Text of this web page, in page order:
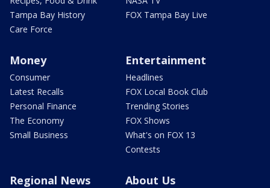
Tampa Bay History
Care Force
FOX Tampa Bay Live
Money
Consumer
Latest Recalls
Personal Finance
The Economy
Small Business
Entertainment
Headlines
FOX Local Book Club
Trending Stories
FOX Shows
What's on FOX 13
Contests
Regional News About Us